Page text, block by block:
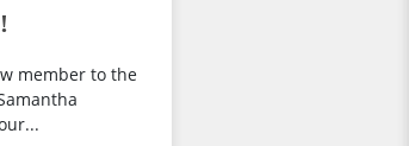
member to the